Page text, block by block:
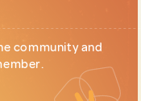
community and